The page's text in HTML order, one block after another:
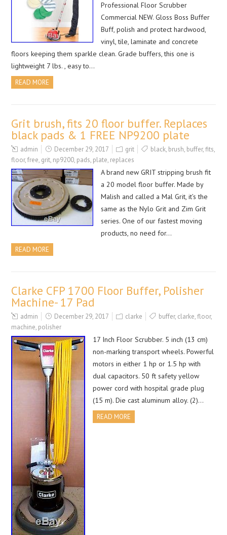
Professional Floor Scrubber
Commercial NEW. Gloss Boss Buffer
Buff, polish and protect hardwood,
vinyl, tile, laminate and concrete
floors keeping them sparkle clean. Grade buffers, this one is
lightweight 7 lbs. , easy to…
READ MORE
Grit brush, fits 20 floor buffer. Replaces
black pads & 1 FREE NP9200 plate
admin December 29, 2017 grit black, brush, buffer,fits,
floor,free, grit, np9200, pads, plate, replaces
A brand new GRIT stripping brush fit
a 20 model floor buffer. Made by
Malish and called a Mal Grit, it’s the
same as the Nylo Grit and Zim Grit
series. One of our fastest moving
products, no need for…
READ MORE
Clarke CFP 1700 Floor Buffer, Polisher
Machine- 17 Pad
admin December 29, 2017 clarke buffer, clarke,floor,
machine, polisher
17 Inch Floor Scrubber. 5 inch (13 cm)
non-marking transport wheels. Powerful
motors in either 1 hp or 1.5 hp with
dual capacitors. 50 ft safety yellow
power cord with hospital grade plug
(15 m). Die cast aluminum alloy. (2)…
READ MORE